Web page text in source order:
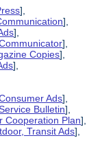
],
],
],
],
Copies],
],
Ads],
Bulletin],
Cooperation Plan],
Transit Ads],